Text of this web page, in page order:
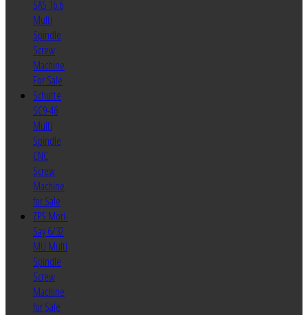
SAS 16.6
Multi
Spindle
Screw
Machine
For Sale
Schutte
SC9-46
Multi
Spindle
CNC
Screw
Machine
for Sale
ZPS Mori-
Say 6/32
MU Multi
Spindle
Screw
Machine
for Sale